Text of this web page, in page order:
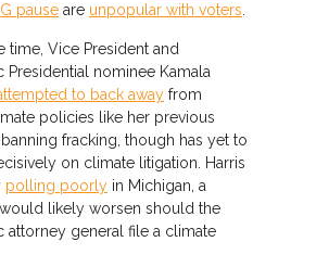
pause are unpopular with voters
time, Vice President and
Presidential nominee Kamala
to back away from
policies like her previous
fracking, though has yet to
on climate litigation. Harris
polling poorly in Michigan, a
likely worsen should the
attorney general file a climate